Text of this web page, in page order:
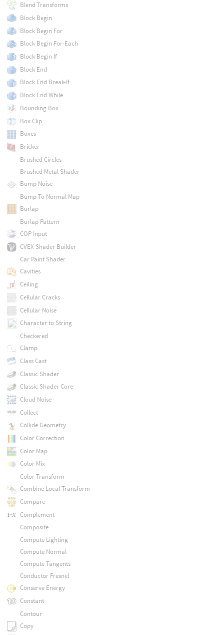
Blend Transforms
Block Begin
Block Begin For
Block Begin For-Each
Block Begin If
Block End
Block End Break-If
Block End While
Bounding Box
Box Clip
Boxes
Bricker
Brushed Circles
Brushed Metal Shader
Bump Noise
Bump To Normal Map
Burlap
Burlap Pattern
COP Input
CVEX Shader Builder
Car Paint Shader
Cavities
Ceiling
Cellular Cracks
Cellular Noise
Character to String
Checkered
Clamp
Class Cast
Classic Shader
Classic Shader Core
Cloud Noise
Collect
Collide Geometry
Color Correction
Color Map
Color Mix
Color Transform
Combine Local Transform
Compare
Complement
Composite
Compute Lighting
Compute Normal
Compute Tangents
Conductor Fresnel
Conserve Energy
Constant
Contour
Copy